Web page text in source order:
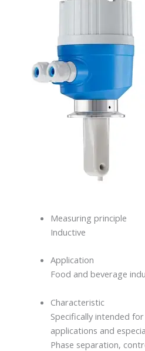
Measuring principle
Inductive
Application
Food and beverage
Characteristic
Specifically intended
applications and
Phase separation,